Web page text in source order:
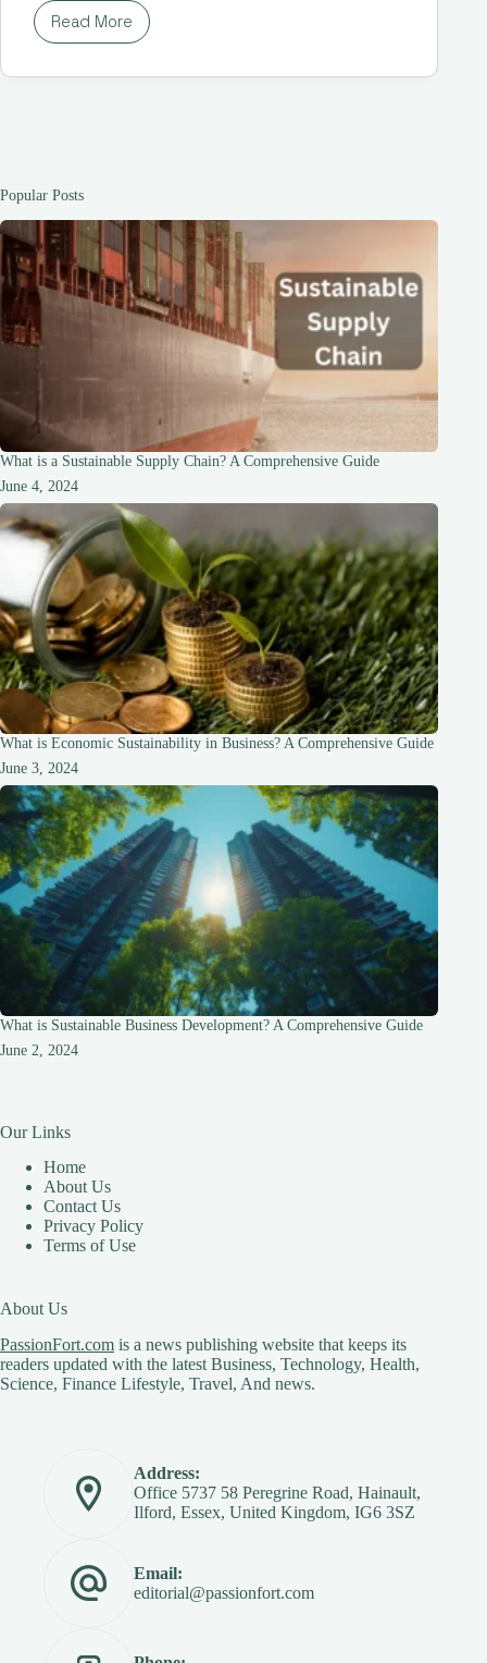
Read More
15
Hotels
of
World-
Class
Hotels
Popular Posts
What is a Sustainable Supply Chain? A Comprehensive Guide
June 4, 2024
What is Economic Sustainability in Business? A Comprehensive Guide
June 3, 2024
What is Sustainable Business Development? A Comprehensive Guide
June 2, 2024
Our Links
Home
About Us
Contact Us
Privacy Policy
Terms of Use
About Us
PassionFort.com is a news publishing website that keeps its
readers updated with the latest Business, Technology, Health,
Science, Finance Lifestyle, Travel, And news.
Address:
Office 5737 58 Peregrine Road, Hainault,
Ilford, Essex, United Kingdom, IG6 3SZ
Email:
editorial@passionfort.com